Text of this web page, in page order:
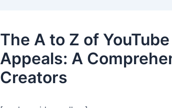
The A to Z of
Appeals: A
Creators